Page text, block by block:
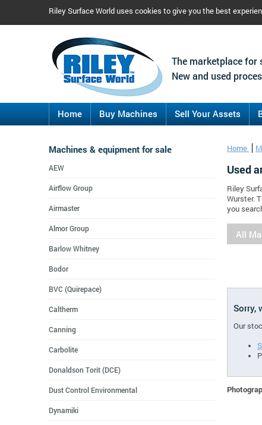
Riley Surface World uses cookies to give you the best
The marketplace for
New and used
Home Buy Machines Sell Your Assets
Home
Used
Riley
Wurster.
you
All
Sorry,
Our
Machines & equipment for sale
AEW
Airflow Group
Airmaster
Almor Group
Barlow Whitney
Bodor
BVC (Quirepace)
Caltherm
Canning
Carbolite
Donaldson Torit (DCE)
Dust Control Environmental
Dynamiki